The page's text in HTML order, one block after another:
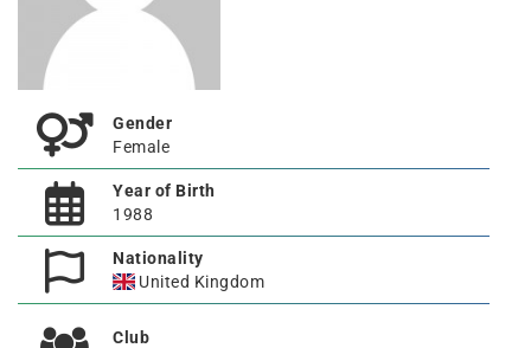
Gender
Female
Year of Birth
1988
Nationality
United Kingdom
Club